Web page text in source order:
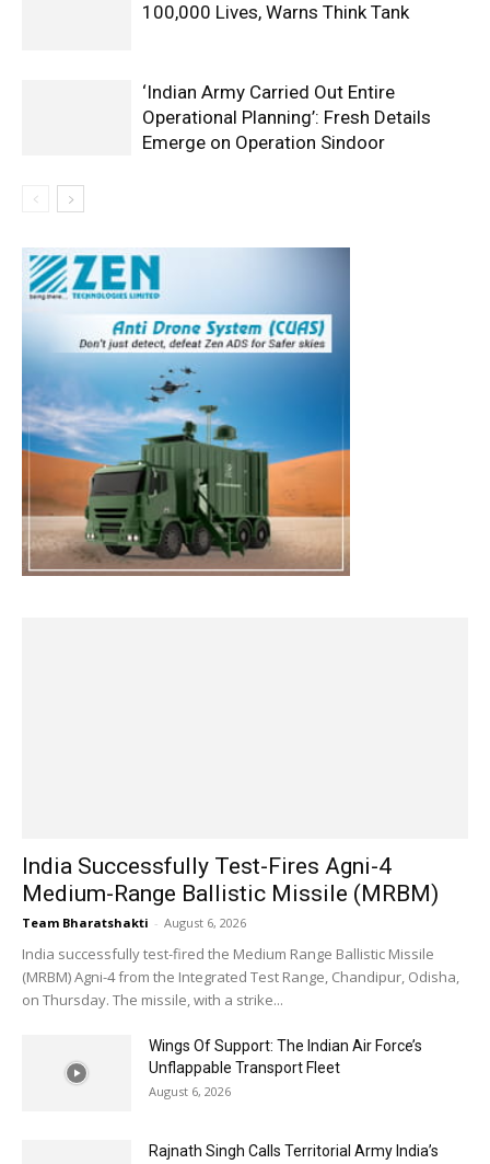
100,000 Lives, Warns Think Tank
‘Indian Army Carried Out Entire
Operational Planning’: Fresh Details
Emerge on Operation Sindoor
India Successfully Test-Fires Agni-4
Medium-Range Ballistic Missile (MRBM)
Team Bharatshakti - August 6, 2026
India successfully test-fired the Medium Range Ballistic Missile
(MRBM) Agni-4 from the Integrated Test Range, Chandipur, Odisha,
on Thursday. The missile, with a strike...
Wings Of Support: The Indian Air Force’s
Unflappable Transport Fleet
August 6, 2026
Rajnath Singh Calls Territorial Army India’s